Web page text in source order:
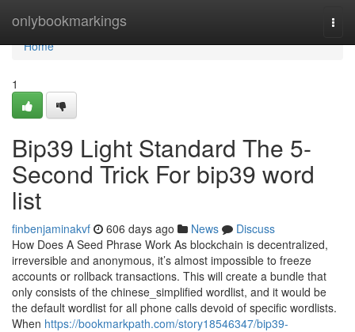
onlybookmarkings
Home
Home
1
Bip39 Light Standard The 5-
Second Trick For bip39 word
list
finbenjaminakvf 606 days ago News
Discuss
How Does A Seed Phrase Work As blockchain is decentralized,
irreversible and anonymous, it’s almost impossible to freeze
accounts or rollback transactions. This will create a bundle that
only consists of the chinese_simplified wordlist, and it would be
the default wordlist for all phone calls devoid of specific wordlists.
When https://bookmarkpath.com/story18546347/bip39-